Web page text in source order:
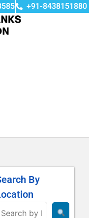
+91-8438151880
By